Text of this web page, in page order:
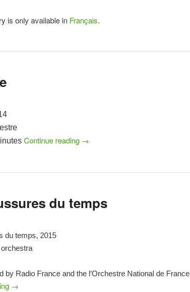
is only available in Français.
Continue reading →
du temps
du temps, 2015
by Radio France and the l’Orchestre National de France
→